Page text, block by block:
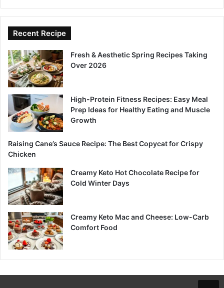
Recent Recipe
Fresh & Aesthetic Spring Recipes Taking
Over 2026
High-Protein Fitness Recipes: Easy Meal
Prep Ideas for Healthy Eating and Muscle
Growth
Raising Cane’s Sauce Recipe: The Best Copycat for Crispy
Chicken
Creamy Keto Hot Chocolate Recipe for
Cold Winter Days
Creamy Keto Mac and Cheese: Low-Carb
Comfort Food